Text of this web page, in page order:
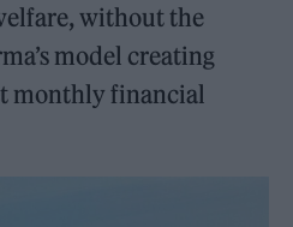
without the
model creating
monthly financial